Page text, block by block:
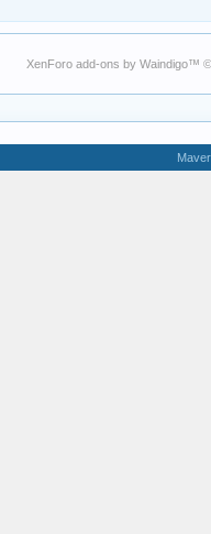
XenForo add-ons by Waindigo™